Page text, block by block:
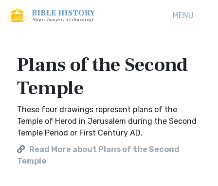
MENU
Plans of the Second
Temple
These four drawings represent plans of the
Temple of Herod in Jerusalem during the Second
Temple Period or First Century AD.
Read More about Plans of the Second
Temple